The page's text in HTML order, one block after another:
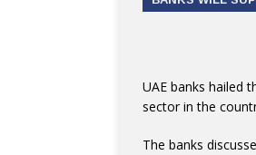
UAE banks hailed
sector in the
The banks